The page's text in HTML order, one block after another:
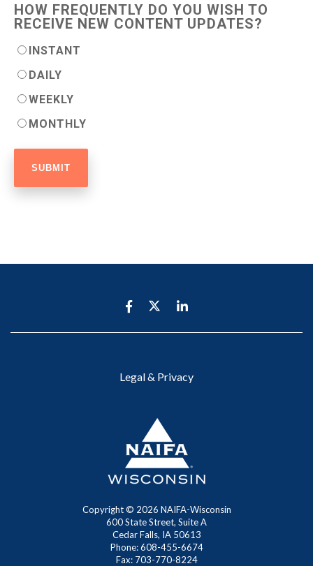
HOW FREQUENTLY DO YOU WISH TO
RECEIVE NEW CONTENT UPDATES?
INSTANT
DAILY
WEEKLY
MONTHLY
Copyright © 2026 NAIFA-Wisconsin
600 State Street, Suite A
Cedar Falls, IA 50613
Phone: 608-455-6674
Fax: 703-770-8224
Legal & Privacy